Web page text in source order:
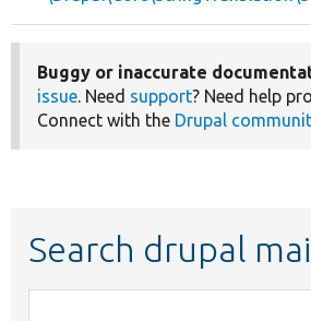
Buggy or inaccurate
issue. Need support? Need help
Connect with the Drupal
Search drupal